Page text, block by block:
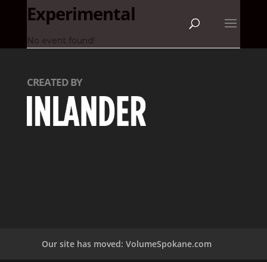
Experimental
No event found!
CREATED BY
Our site has moved: VolumeSpokane.com